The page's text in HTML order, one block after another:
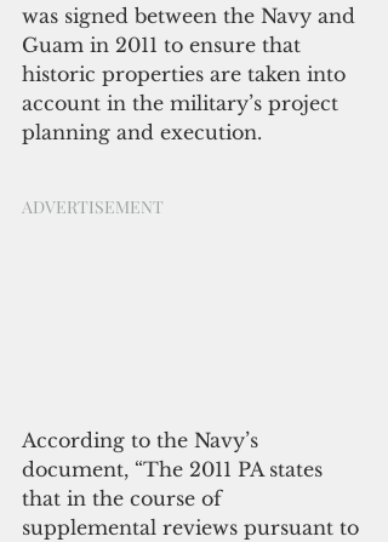
was signed between the Navy and
Guam in 2011 to ensure that
historic properties are taken into
account in the military’s project
planning and execution.
ADVERTISEMENT
According to the Navy’s
document, “The 2011 PA states
that in the course of
supplemental reviews pursuant to